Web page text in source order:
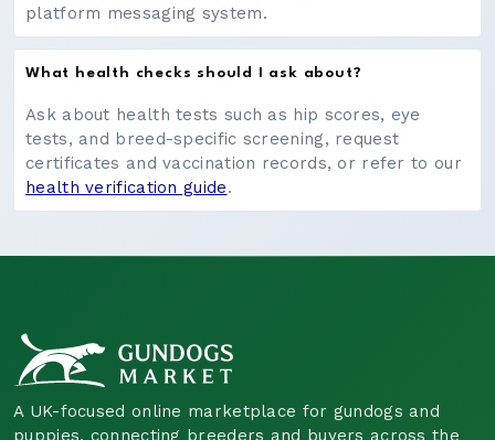
platform messaging system.
What health checks should I ask about?
Ask about health tests such as hip scores, eye
tests, and breed-specific screening, request
certificates and vaccination records, or refer to our
health verification guide.
A UK-focused online marketplace for gundogs and
puppies, connecting breeders and buyers across the